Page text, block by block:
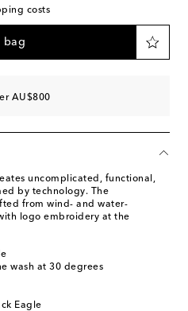
costs
bag
AU$800
uncomplicated, functional,
by technology. The
from wind- and water-
logo embroidery at the
wash at 30 degrees
Eagle